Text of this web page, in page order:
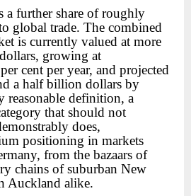
a further share of roughly
global trade. The combined
is currently valued at more
growing at
cent per year, and projected
a half billion dollars by
reasonable definition, a
that should not
does,
positioning in markets
from the bazaars of
chains of suburban New
Auckland alike.